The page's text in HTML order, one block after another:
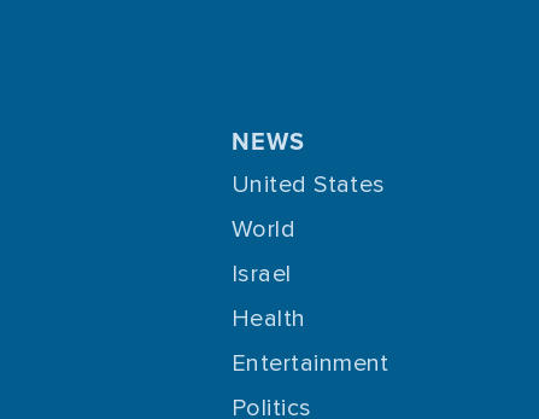
NEWS
United States
World
Israel
Health
Entertainment
Politics